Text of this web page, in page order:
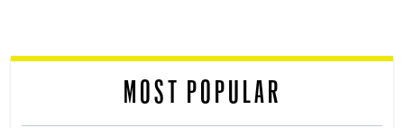
reader
MOST POPULAR